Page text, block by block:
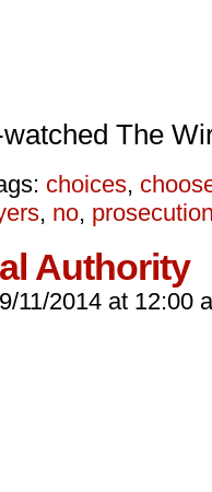
The
choices,
, no,
Authority
11/2014 at 12:00